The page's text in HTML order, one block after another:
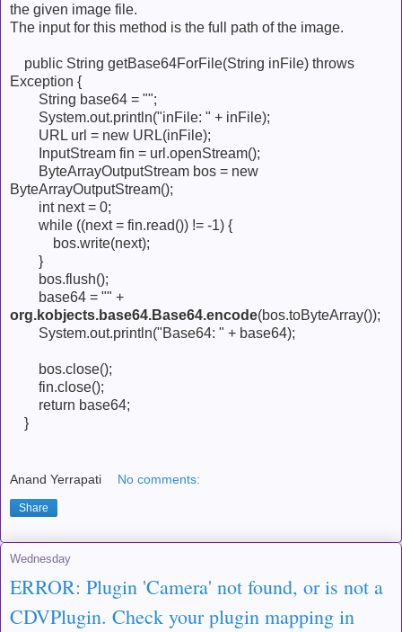
the given image file.
The input for this method is the full path of the image.
public String getBase64ForFile(String inFile) throws
Exception {
String base64 = "";
System.out.println("inFile: " + inFile);
URL url = new URL(inFile);
InputStream fin = url.openStream();
ByteArrayOutputStream bos = new
ByteArrayOutputStream();
int next = 0;
while ((next = fin.read()) != -1) {
bos.write(next);
}
bos.flush();
base64 = "" +
org.kobjects.base64.Base64.encode(bos.toByteArray());
System.out.println("Base64: " + base64);
bos.close();
fin.close();
return base64;
}
Anand Yerrapati No comments:
Share
Wednesday
ERROR: Plugin 'Camera' not found, or is not a
CDVPlugin. Check your plugin mapping in